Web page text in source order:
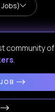
community of
.